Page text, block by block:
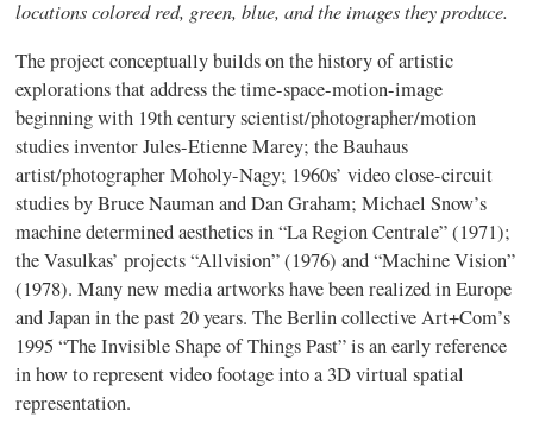
locations colored red, green, blue, and the images they produce.
The project conceptually builds on the history of artistic
explorations that address the time-space-motion-image
beginning with 19th century scientist/photographer/motion
studies inventor Jules-Etienne Marey; the Bauhaus
artist/photographer Moholy-Nagy; 1960s’ video close-circuit
studies by Bruce Nauman and Dan Graham; Michael Snow’s
machine determined aesthetics in “La Region Centrale” (1971);
the Vasulkas’ projects “Allvision” (1976) and “Machine Vision”
(1978). Many new media artworks have been realized in Europe
and Japan in the past 20 years. The Berlin collective Art+Com’s
1995 “The Invisible Shape of Things Past” is an early reference
in how to represent video footage into a 3D virtual spatial
representation.